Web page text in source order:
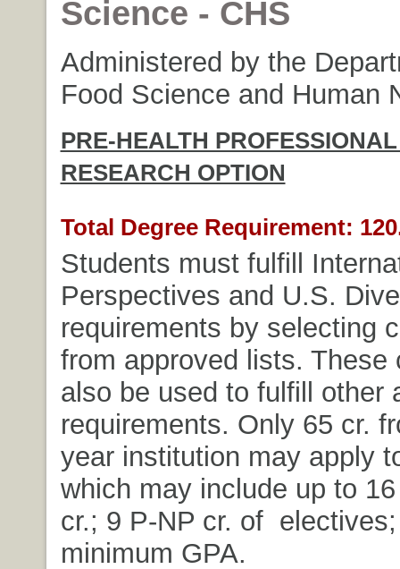
Science - CHS
Administered by the
Food Science and Human
PRE-HEALTH
RESEARCH OPTION
Total Degree Requirement:
Students must fulfill
Perspectives and U.S.
requirements by selecting
from approved lists. These
also be used to fulfill other
requirements. Only 65 cr.
year institution may apply
which may include up to
cr.; 9 P-NP cr. of
minimum GPA.